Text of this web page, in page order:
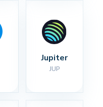
Jupiter
JUP